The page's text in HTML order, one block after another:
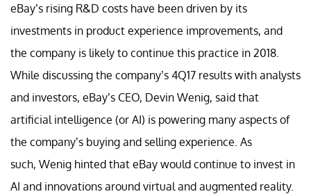
eBay’s rising R&D costs have been driven by its
investments in product experience improvements, and
the company is likely to continue this practice in 2018.
While discussing the company’s 4Q17 results with analysts
and investors, eBay’s CEO, Devin Wenig, said that
artificial intelligence (or AI) is powering many aspects of
the company’s buying and selling experience. As
such, Wenig hinted that eBay would continue to invest in
AI and innovations around virtual and augmented reality.